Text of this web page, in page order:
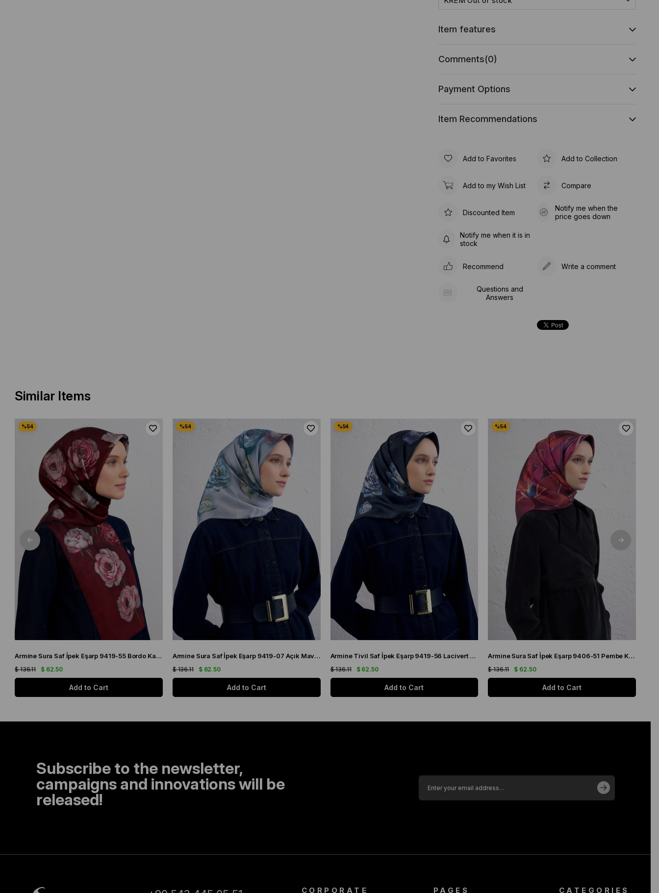
Item features
Comments(0)
Payment Options
Item Recommendations
Add to Favorites Add to Collection
Add to my Wish List Compare
Discounted Item
Notify me when the
price goes down
Notify me when it is in
stock
Recommend Write a comment
Questions and
Answers
Similar Items
Armine Sura Saf İpek Eşarp 9419-55 Bordo Karışık Desen
$ 62.50
$ 136.11
Add to Cart
Armine Sura Saf İpek Eşarp 9419-07 Açık Mavi Karışık Desen
$ 62.50
$ 136.11
Add to Cart
Armine Tivil Saf İpek Eşarp 9419-56 Lacivert Karışık Desen
$ 62.50
$ 136.11
Add to Cart
Armine Sura Saf İpek Eşarp 9406-51 Pembe Karışık Desen
$ 62.50
$ 136.11
Add to Cart
Subscribe to the newsletter,
campaigns and innovations will be
released!
CORPORATE PAGES CATEGORIES